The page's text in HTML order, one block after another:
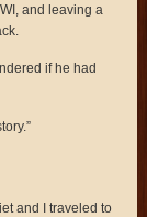
and leaving a
if he had
and I traveled to